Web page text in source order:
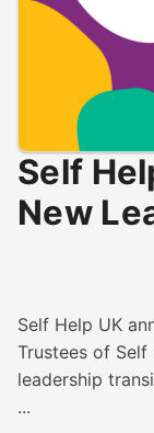
Self
New
Self Help UK
Trustees of
leadership
...